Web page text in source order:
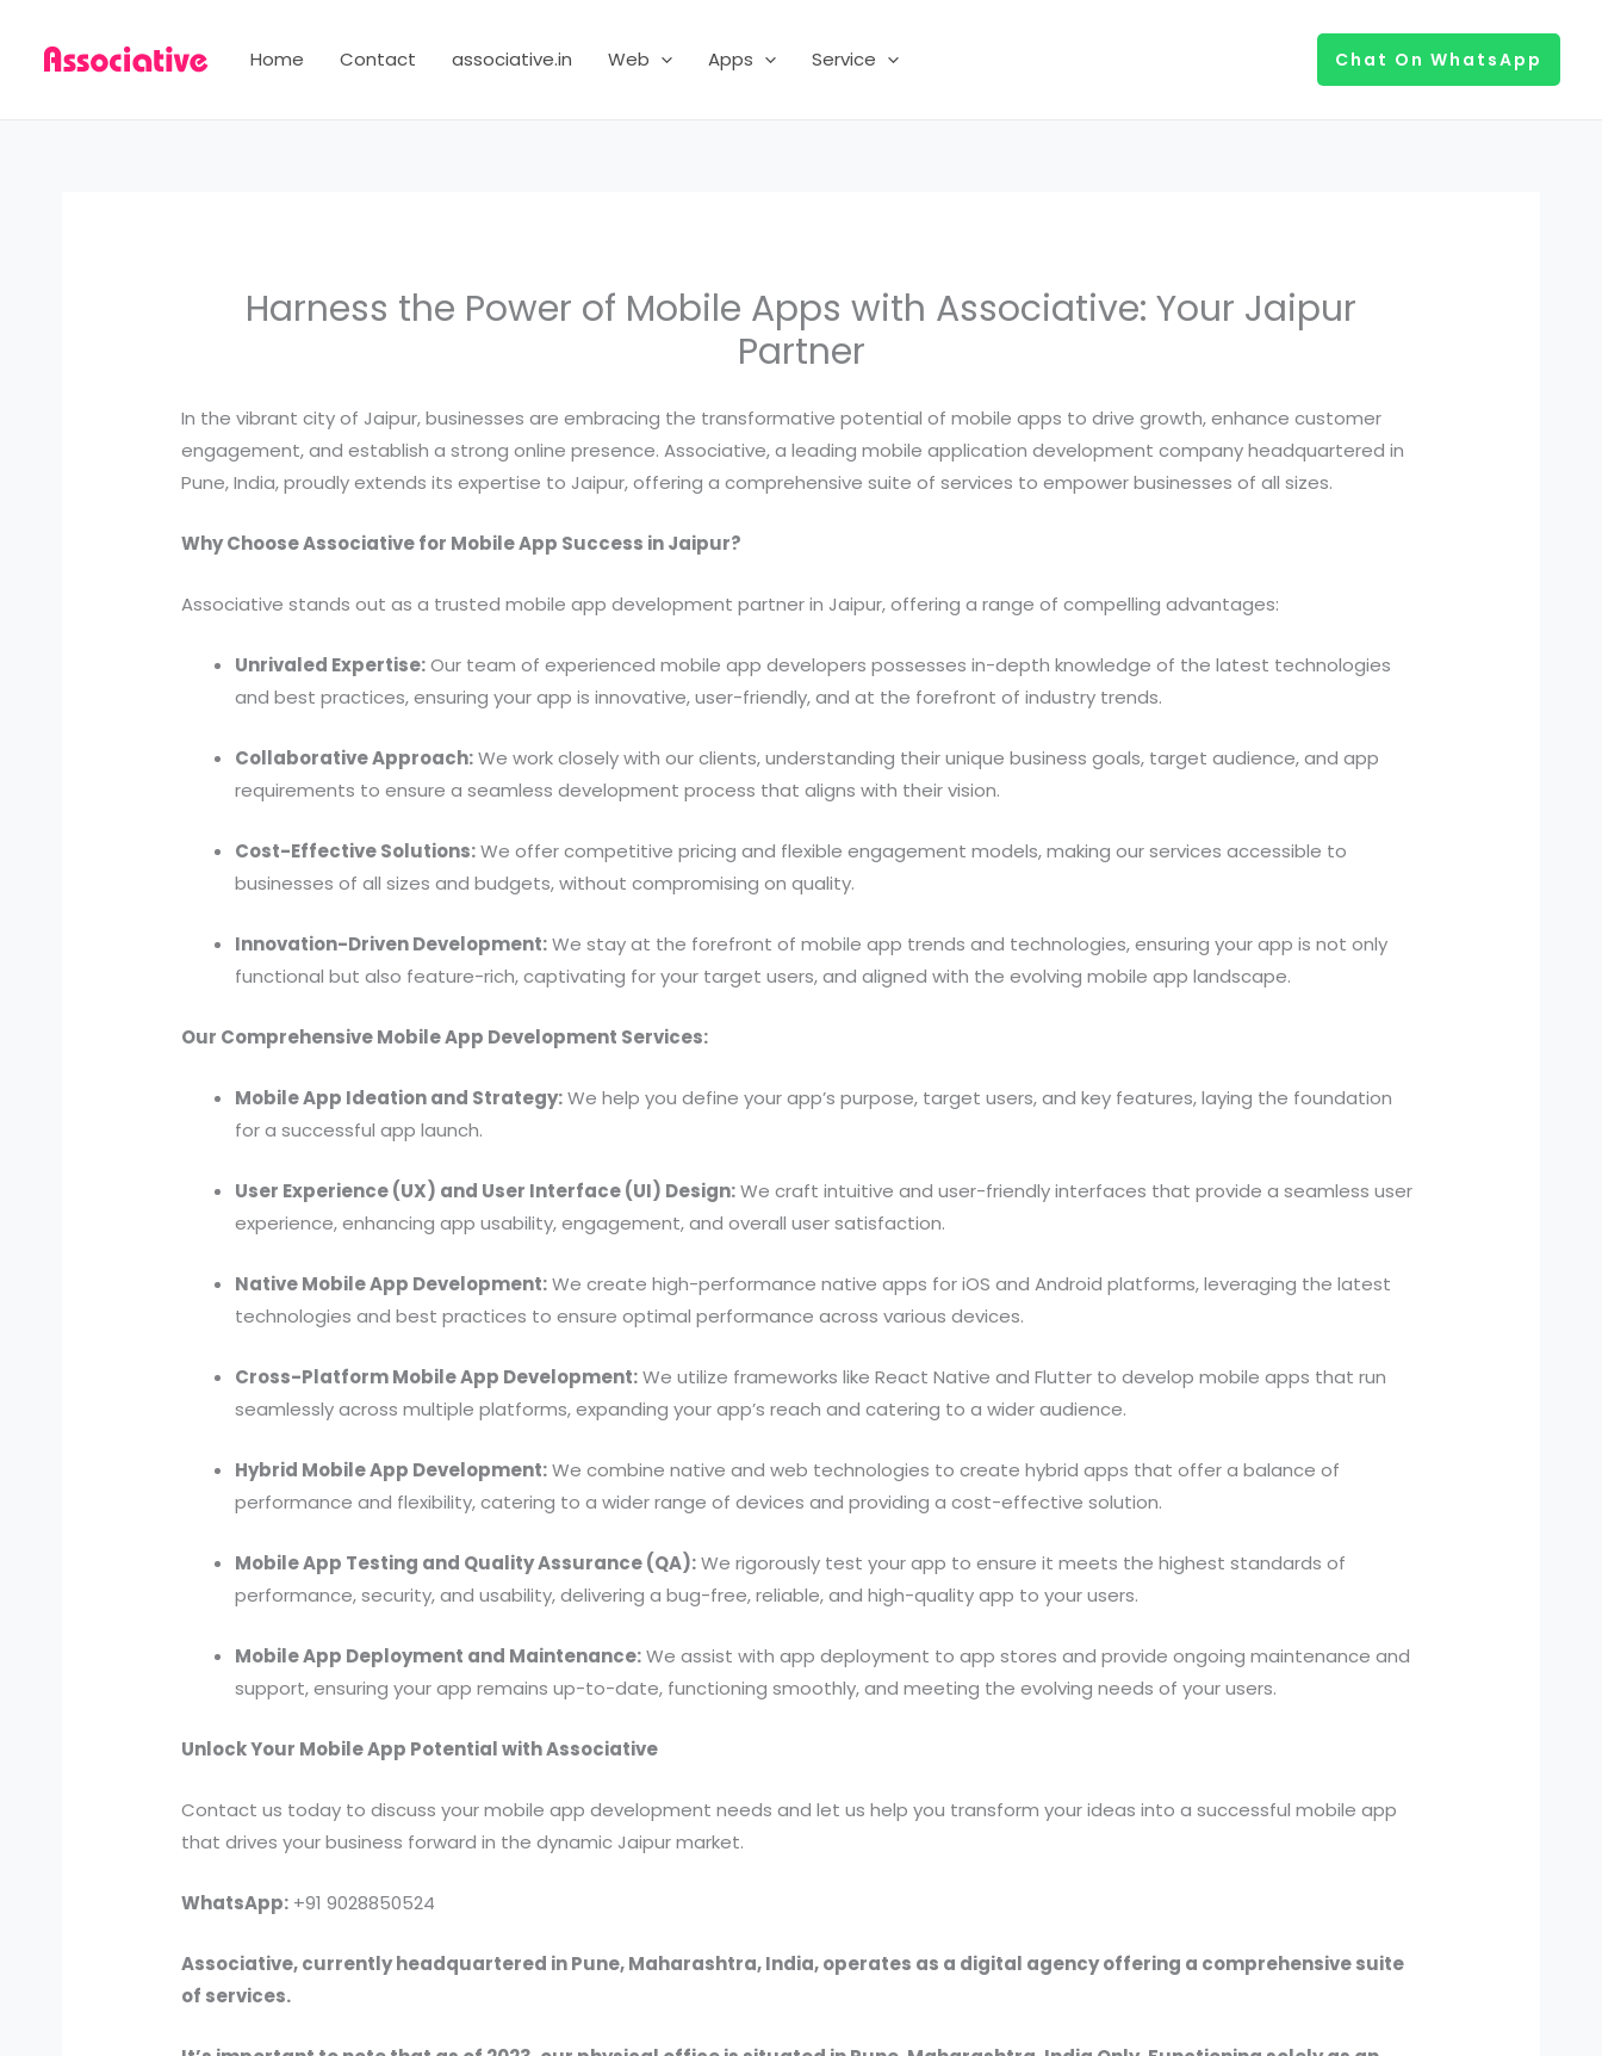
content
Home Contact associative.in Web Apps Service Chat On WhatsApp
Harness the Power of Mobile Apps with Associative: Your Jaipur
Partner
In the vibrant city of Jaipur, businesses are embracing the transformative potential of mobile apps to drive growth, enhance customer
engagement, and establish a strong online presence. Associative, a leading mobile application development company headquartered in
Pune, India, proudly extends its expertise to Jaipur, offering a comprehensive suite of services to empower businesses of all sizes.
Why Choose Associative for Mobile App Success in Jaipur?
Associative stands out as a trusted mobile app development partner in Jaipur, offering a range of compelling advantages:
Unrivaled Expertise:Our team of experienced mobile app developers possesses in-depth knowledge of the latest technologies
and best practices, ensuring your app is innovative, user-friendly, and at the forefront of industry trends.
Collaborative Approach:We work closely with our clients, understanding their unique business goals, target audience, and app
requirements to ensure a seamless development process that aligns with their vision.
Cost-Effective Solutions:We offer competitive pricing and flexible engagement models, making our services accessible to
businesses of all sizes and budgets, without compromising on quality.
Innovation-Driven Development:We stay at the forefront of mobile app trends and technologies, ensuring your app is not only
functional but also feature-rich, captivating for your target users, and aligned with the evolving mobile app landscape.
Our Comprehensive Mobile App Development Services:
Mobile App Ideation and Strategy:We help you define your app’s purpose, target users, and key features, laying the foundation
for a successful app launch.
User Experience (UX) and User Interface (UI) Design:We craft intuitive and user-friendly interfaces that provide a seamless user
experience, enhancing app usability, engagement, and overall user satisfaction.
Native Mobile App Development:We create high-performance native apps for iOS and Android platforms, leveraging the latest
technologies and best practices to ensure optimal performance across various devices.
Cross-Platform Mobile App Development:We utilize frameworks like React Native and Flutter to develop mobile apps that run
seamlessly across multiple platforms, expanding your app’s reach and catering to a wider audience.
Hybrid Mobile App Development:We combine native and web technologies to create hybrid apps that offer a balance of
performance and flexibility, catering to a wider range of devices and providing a cost-effective solution.
Mobile App Testing and Quality Assurance (QA):We rigorously test your app to ensure it meets the highest standards of
performance, security, and usability, delivering a bug-free, reliable, and high-quality app to your users.
Mobile App Deployment and Maintenance:We assist with app deployment to app stores and provide ongoing maintenance and
support, ensuring your app remains up-to-date, functioning smoothly, and meeting the evolving needs of your users.
Unlock Your Mobile App Potential with Associative
Contact us today to discuss your mobile app development needs and let us help you transform your ideas into a successful mobile app
that drives your business forward in the dynamic Jaipur market.
WhatsApp: +91 9028850524
Associative, currently headquartered in Pune, Maharashtra, India, operates as a digital agency offering a comprehensive suite
of services.